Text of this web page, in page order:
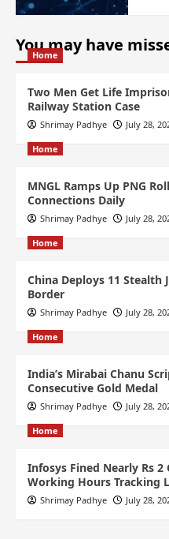
You may have
Home
Two Men Get Life
Railway Station Case
Shrimay Padhye July 28,
Home
MNGL Ramps Up PNG
Connections Daily
Shrimay Padhye July 28,
Home
China Deploys 11 Stealth
Border
Shrimay Padhye July 28,
Home
India’s Mirabai Chanu
Consecutive Gold Medal
Shrimay Padhye July 28,
Home
Infosys Fined Nearly Rs 2
Working Hours Tracking
Shrimay Padhye July 28,